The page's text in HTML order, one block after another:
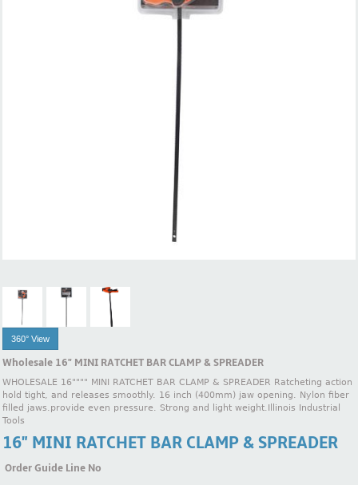
360° View
Wholesale 16" MINI RATCHET BAR CLAMP & SPREADER
WHOLESALE 16"""" MINI RATCHET BAR CLAMP & SPREADER Ratcheting action
hold tight, and releases smoothly. 16 inch (400mm) jaw opening. Nylon fiber
filled jaws.provide even pressure. Strong and light weight.Illinois Industrial
Tools
16" MINI RATCHET BAR CLAMP & SPREADER
Order Guide Line No